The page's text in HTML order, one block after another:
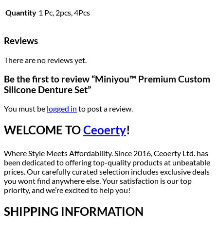
Quantity 1 Pc, 2pcs, 4Pcs
Reviews
There are no reviews yet.
Be the first to review “Miniyou™ Premium Custom
Silicone Denture Set”
You must be logged in to post a review.
WELCOME TOCeoerty!
Where Style Meets Affordability. Since 2016, Ceoerty Ltd. has
been dedicated to offering top-quality products at unbeatable
prices. Our carefully curated selection includes exclusive deals
you wont find anywhere else. Your satisfaction is our top
priority, and we’re excited to help you!
SHIPPING INFORMATION